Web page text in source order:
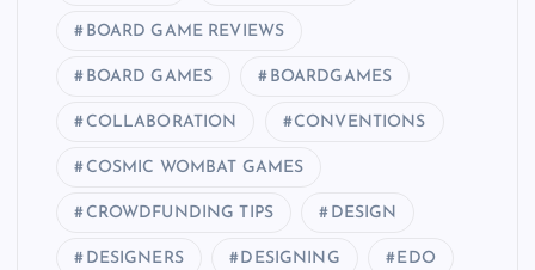
BOARD GAME REVIEWS
BOARD GAMES BOARDGAMES
COLLABORATION CONVENTIONS
COSMIC WOMBAT GAMES
CROWDFUNDING TIPS DESIGN
DESIGNERS DESIGNING EDO